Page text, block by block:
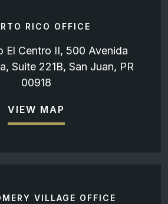
RICO OFFICE
El Centro II, 500 Avenida
Suite 221B, San Juan, PR
00918
VIEW MAP
VILLAGE OFFICE